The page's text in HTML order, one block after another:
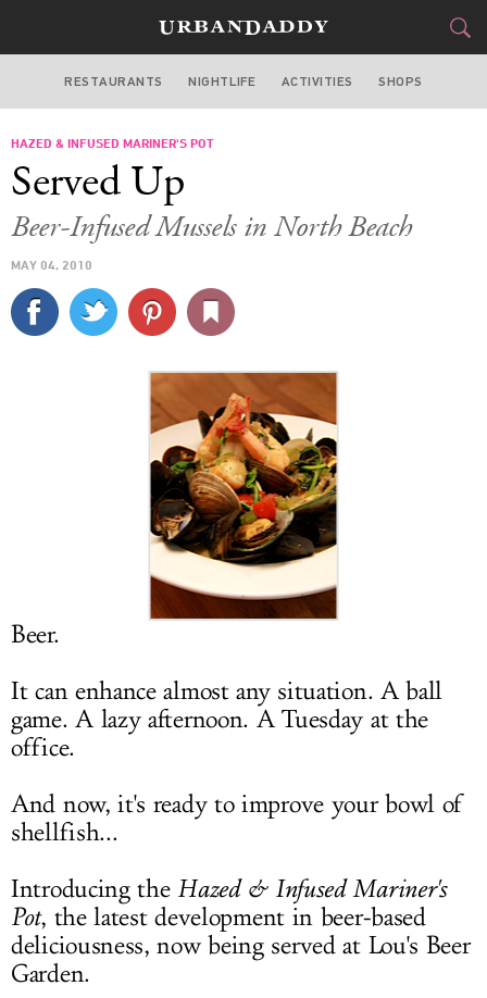
MIAMI
FOOD
CULTURE
DELIVERY
SIGN UP
LOG IN
RESTAURANTS NIGHTLIFE ACTIVITIES SHOPS
HAZED & INFUSED MARINER'S POT
Served Up
Beer-Infused Mussels in North Beach
MAY 04, 2010
Beer.
It can enhance almost any situation. A ball
game. A lazy afternoon. A Tuesday at the
office.
And now, it's ready to improve your bowl of
shellfish...
Introducing the Hazed & Infused Mariner's
Pot, the latest development in beer-based
deliciousness, now being served at Lou's Beer
Garden.